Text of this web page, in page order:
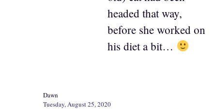
headed that way,
before she worked on
his diet a bit…
Dawn
Tuesday, August 25, 2020